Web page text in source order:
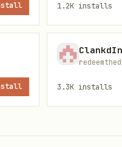
from bundled
1.2K installs
ClankdIn
3.3K installs